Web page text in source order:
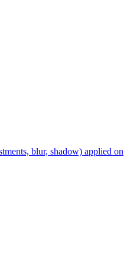
blur, shadow) applied on